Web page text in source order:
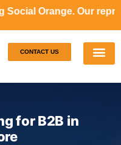
representatives will
CONTACT US
for B2B in